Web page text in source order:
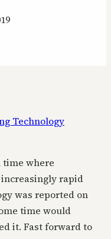
time where
rapid
was reported on
time would
it. Fast forward to